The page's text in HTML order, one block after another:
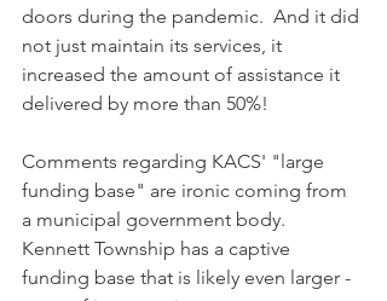
doors during the pandemic.  And it did
not just maintain its services, it
increased the amount of assistance it
delivered by more than 50%!
Comments regarding KACS' "large
funding base" are ironic coming from
a municipal government body.
Kennett Township has a captive
funding base that is likely even larger -